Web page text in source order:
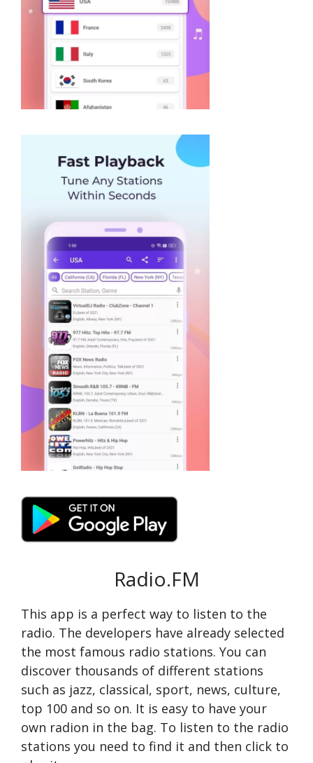
Radio.FM
This app is a perfect way to listen to the
radio. The developers have already selected
the most famous radio stations. You can
discover thousands of different stations
such as jazz, classical, sport, news, culture,
top 100 and so on. It is easy to have your
own radion in the bag. To listen to the radio
stations you need to find it and then click to